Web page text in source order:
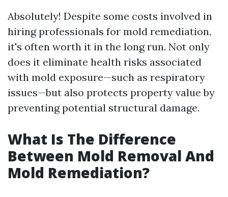
Absolutely! Despite some costs involved in
hiring professionals for mold remediation,
it's often worth it in the long run. Not only
does it eliminate health risks associated
with mold exposure—such as respiratory
issues—but also protects property value by
preventing potential structural damage.
What Is The Difference
Between Mold Removal And
Mold Remediation?